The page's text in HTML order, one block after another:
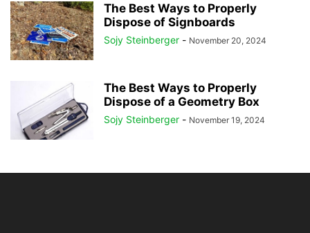
The Best Ways to Properly
Dispose of Signboards
Sojy Steinberger - November 20, 2024
The Best Ways to Properly
Dispose of a Geometry Box
Sojy Steinberger - November 19, 2024